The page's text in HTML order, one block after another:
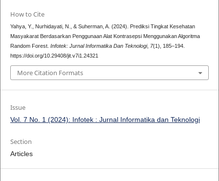
How to Cite
Yahya, Y., Nurhidayati, N., & Suherman, A. (2024). Prediksi Tingkat Kesehatan
Masyakarat Berdasarkan Penggunaan Alat Kontrasepsi Menggunakan Algoritma
Random Forest. Infotek: Jurnal Informatika Dan Teknologi, 7(1), 185–194.
https://doi.org/10.29408/jit.v7i1.24321
More Citation Formats
Issue
Vol. 7 No. 1 (2024): Infotek : Jurnal Informatika dan Teknologi
Section
Articles